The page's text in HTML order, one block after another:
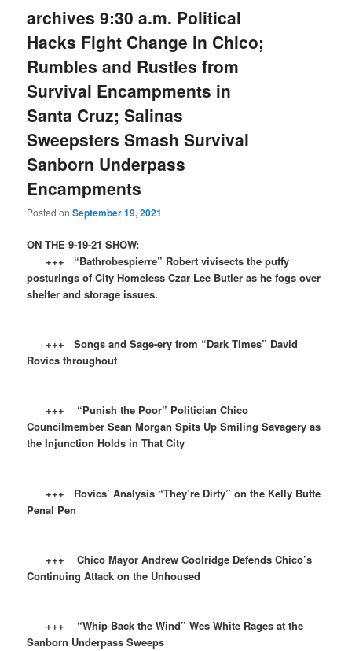
archives 9:30 a.m. Political
Hacks Fight Change in Chico;
Rumbles and Rustles from
Survival Encampments in
Santa Cruz; Salinas
Sweepsters Smash Survival
Sanborn Underpass
Encampments
Posted onSeptember 19, 2021
ON THE 9-19-21 SHOW:
+++ “Bathrobespierre” Robert vivisects the puffy
posturings of City Homeless Czar Lee Butler as he fogs over
shelter and storage issues.
+++ Songs and Sage-ery from “Dark Times” David
Rovics throughout
+++ “Punish the Poor” Politician Chico
Councilmember Sean Morgan Spits Up Smiling Savagery as
the Injunction Holds in That City
+++ Rovics’ Analysis “They’re Dirty” on the Kelly Butte
Penal Pen
+++ Chico Mayor Andrew Coolridge Defends Chico’s
Continuing Attack on the Unhoused
+++ “Whip Back the Wind” Wes White Rages at the
Sanborn Underpass Sweeps